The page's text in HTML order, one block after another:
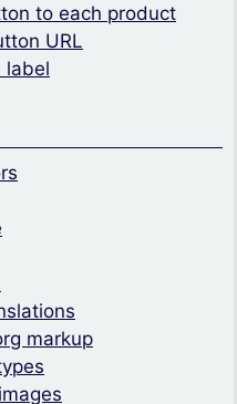
to each product
URL
label
markup